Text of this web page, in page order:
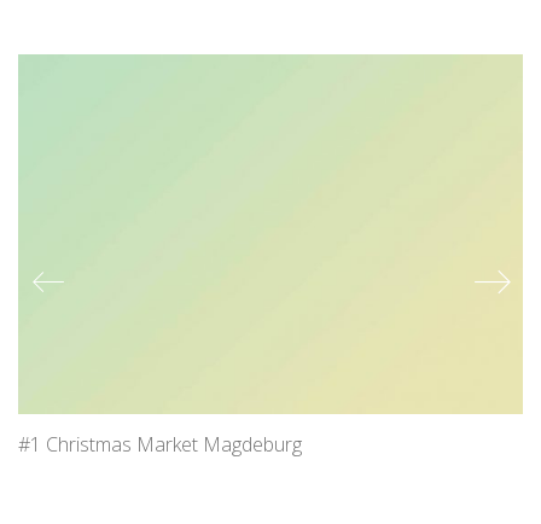
#1 Christmas Market Magdeburg